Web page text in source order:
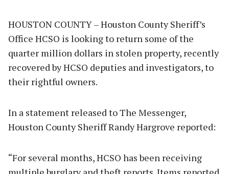
HOUSTON COUNTY – Houston County Sheriff’s
Office HCSO is looking to return some of the
quarter million dollars in stolen property, recently
recovered by HCSO deputies and investigators, to
their rightful owners.
In a statement released to The Messenger,
Houston County Sheriff Randy Hargrove reported:
“For several months, HCSO has been receiving